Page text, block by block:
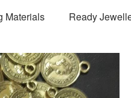
Materials Ready